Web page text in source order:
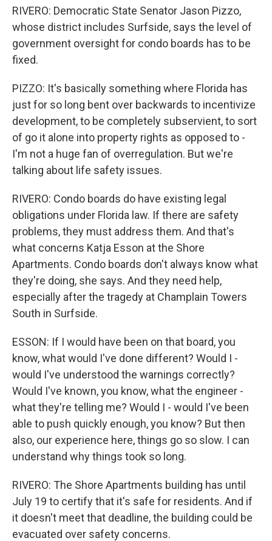
RIVERO: Democratic State Senator Jason Pizzo,
whose district includes Surfside, says the level of
government oversight for condo boards has to be
fixed.
PIZZO: It's basically something where Florida has
just for so long bent over backwards to incentivize
development, to be completely subservient, to sort
of go it alone into property rights as opposed to -
I'm not a huge fan of overregulation. But we're
talking about life safety issues.
RIVERO: Condo boards do have existing legal
obligations under Florida law. If there are safety
problems, they must address them. And that's
what concerns Katja Esson at the Shore
Apartments. Condo boards don't always know what
they're doing, she says. And they need help,
especially after the tragedy at Champlain Towers
South in Surfside.
ESSON: If I would have been on that board, you
know, what would I've done different? Would I -
would I've understood the warnings correctly?
Would I've known, you know, what the engineer -
what they're telling me? Would I - would I've been
able to push quickly enough, you know? But then
also, our experience here, things go so slow. I can
understand why things took so long.
RIVERO: The Shore Apartments building has until
July 19 to certify that it's safe for residents. And if
it doesn't meet that deadline, the building could be
evacuated over safety concerns.